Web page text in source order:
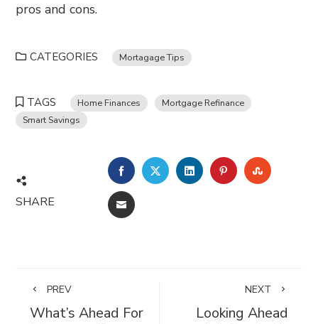
pros and cons.
CATEGORIES Mortagage Tips
TAGS Home Finances
Mortgage Refinance
Smart Savings
SHARE
FACEBOOKTWITTERLINKEDINPINTEREST
EMAIL
PREV
What’s Ahead For
NEXT
Looking Ahead